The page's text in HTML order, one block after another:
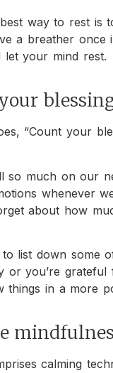
way to rest is
a breather once
let your mind rest.
“Count your
so much on our
whenever
about how
to list down some
or you’re grateful
things in a more
calming